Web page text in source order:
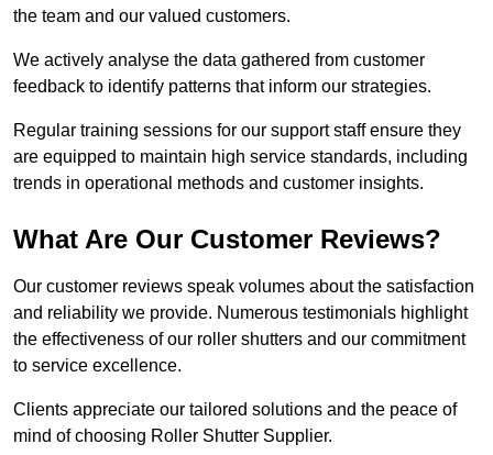
the team and our valued customers.
We actively analyse the data gathered from customer
feedback to identify patterns that inform our strategies.
Regular training sessions for our support staff ensure they
are equipped to maintain high service standards, including
trends in operational methods and customer insights.
What Are Our Customer Reviews?
Our customer reviews speak volumes about the satisfaction
and reliability we provide. Numerous testimonials highlight
the effectiveness of our roller shutters and our commitment
to service excellence.
Clients appreciate our tailored solutions and the peace of
mind of choosing Roller Shutter Supplier.